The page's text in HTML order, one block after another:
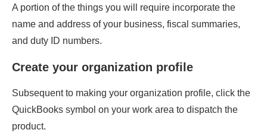
A portion of the things you will require incorporate the
name and address of your business, fiscal summaries,
and duty ID numbers.
Create your organization profile
Subsequent to making your organization profile, click the
QuickBooks symbol on your work area to dispatch the
product.